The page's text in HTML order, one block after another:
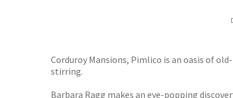
Corduroy Mansions, Pimlico is an oasis of
stirring.
Barbara Ragg makes an eye-popping